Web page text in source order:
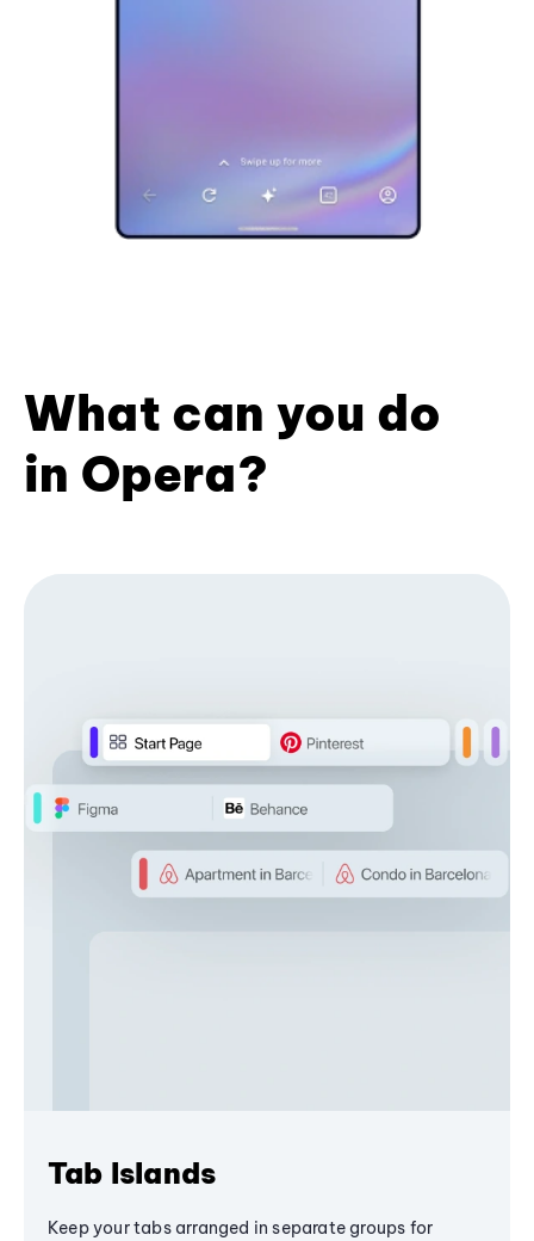
What can you do
in Opera?
Tab Islands
Keep your tabs arranged in separate groups for